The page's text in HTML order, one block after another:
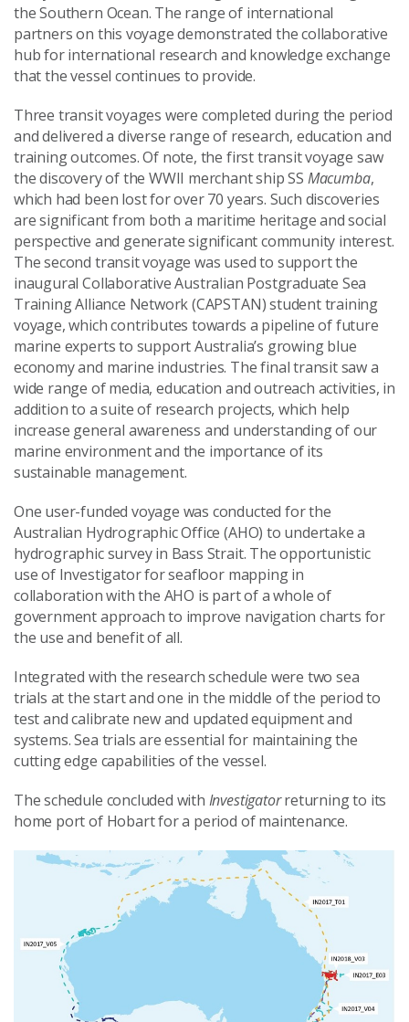
the Southern Ocean. The range of international
partners on this voyage demonstrated the collaborative
hub for international research and knowledge exchange
that the vessel continues to provide.
Three transit voyages were completed during the period
and delivered a diverse range of research, education and
training outcomes. Of note, the first transit voyage saw
the discovery of the WWII merchant ship SS Macumba,
which had been lost for over 70 years. Such discoveries
are significant from both a maritime heritage and social
perspective and generate significant community interest.
The second transit voyage was used to support the
inaugural Collaborative Australian Postgraduate Sea
Training Alliance Network (CAPSTAN) student training
voyage, which contributes towards a pipeline of future
marine experts to support Australia’s growing blue
economy and marine industries. The final transit saw a
wide range of media, education and outreach activities, in
addition to a suite of research projects, which help
increase general awareness and understanding of our
marine environment and the importance of its
sustainable management.
One user-funded voyage was conducted for the
Australian Hydrographic Office (AHO) to undertake a
hydrographic survey in Bass Strait. The opportunistic
use of Investigator for seafloor mapping in
collaboration with the AHO is part of a whole of
government approach to improve navigation charts for
the use and benefit of all.
Integrated with the research schedule were two sea
trials at the start and one in the middle of the period to
test and calibrate new and updated equipment and
systems. Sea trials are essential for maintaining the
cutting edge capabilities of the vessel.
The schedule concluded with Investigatorreturning to its
home port of Hobart for a period of maintenance.